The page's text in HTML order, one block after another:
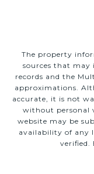
The property
sources that
records and the
approximations.
accurate, it is not
without personal
website may be
availability of any
verified.